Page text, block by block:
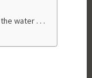
water . . .